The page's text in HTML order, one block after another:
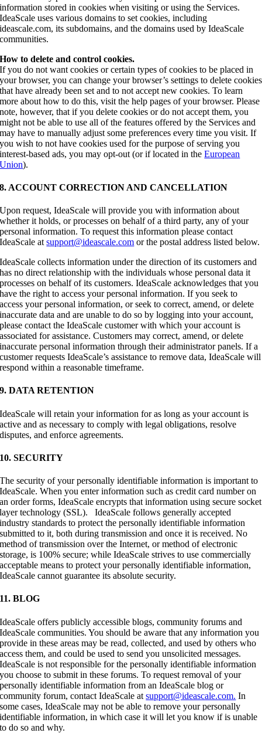
information stored in cookies when visiting or using the Services.
IdeaScale uses various domains to set cookies, including
ideascale.com, its subdomains, and the domains used by IdeaScale
communities.
How to delete and control cookies.
If you do not want cookies or certain types of cookies to be placed in
your browser, you can change your browser’s settings to delete cookies
that have already been set and to not accept new cookies. To learn
more about how to do this, visit the help pages of your browser. Please
note, however, that if you delete cookies or do not accept them, you
might not be able to use all of the features offered by the Services and
may have to manually adjust some preferences every time you visit. If
you wish to not have cookies used for the purpose of serving you
interest-based ads, you may opt-out (or if located in theEuropean
Union).
8. ACCOUNT CORRECTION AND CANCELLATION
Upon request, IdeaScale will provide you with information about
whether it holds, or processes on behalf of a third party, any of your
personal information. To request this information please contact
IdeaScale atsupport@ideascale.com or the postal address listed below.
IdeaScale collects information under the direction of its customers and
has no direct relationship with the individuals whose personal data it
processes on behalf of its customers. IdeaScale acknowledges that you
have the right to access your personal information. If you seek to
access your personal information, or seek to correct, amend, or delete
inaccurate data and are unable to do so by logging into your account,
please contact the IdeaScale customer with which your account is
associated for assistance. Customers may correct, amend, or delete
inaccurate personal information through their administrator panels. If a
customer requests IdeaScale’s assistance to remove data, IdeaScale will
respond within a reasonable timeframe.
9. DATA RETENTION
IdeaScale will retain your information for as long as your account is
active and as necessary to comply with legal obligations, resolve
disputes, and enforce agreements.
10. SECURITY
The security of your personally identifiable information is important to
IdeaScale. When you enter information such as credit card number on
an order forms, IdeaScale encrypts that information using secure socket
layer technology (SSL). IdeaScale follows generally accepted
industry standards to protect the personally identifiable information
submitted to it, both during transmission and once it is received. No
method of transmission over the Internet, or method of electronic
storage, is 100% secure; while IdeaScale strives to use commercially
acceptable means to protect your personally identifiable information,
IdeaScale cannot guarantee its absolute security.
11. BLOG
IdeaScale offers publicly accessible blogs, community forums and
IdeaScale communities. You should be aware that any information you
provide in these areas may be read, collected, and used by others who
access them, and could be used to send you unsolicited messages.
IdeaScale is not responsible for the personally identifiable information
you choose to submit in these forums. To request removal of your
personally identifiable information from an IdeaScale blog or
community forum, contact IdeaScale atsupport@ideascale.com. In
some cases, IdeaScale may not be able to remove your personally
identifiable information, in which case it will let you know if is unable
to do so and why.